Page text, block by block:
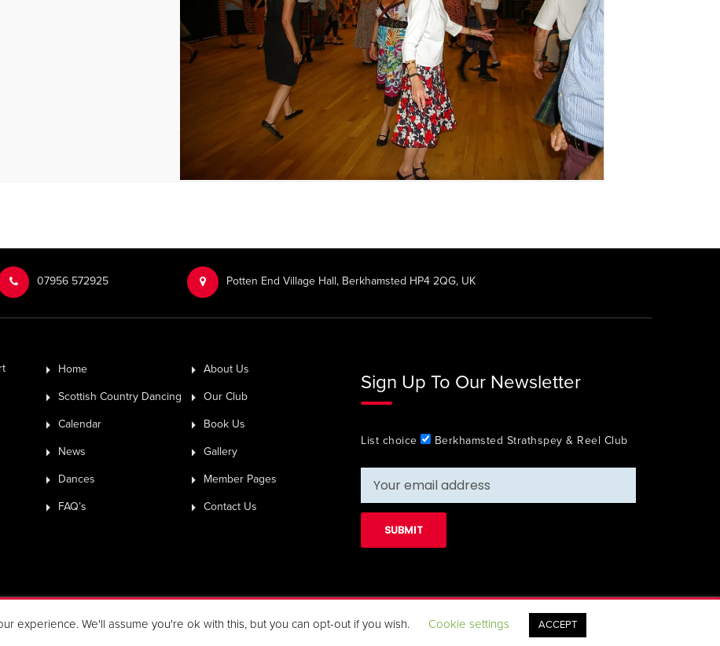
‭07956 572925‬‬ Potten End Village Hall, Berkhamsted HP4 2QG, UK
Home About Us
Scottish Country Dancing Our Club
Calendar Book Us
News Gallery
Dances Member Pages
FAQ’s Contact Us
Sign Up To Our Newsletter
List choice Berkhamsted Strathspey & Reel Club
Rights Reserved.
experience. We'll assume you're ok with this, but you can opt-out if you wish. Cookie settings ACCEPT